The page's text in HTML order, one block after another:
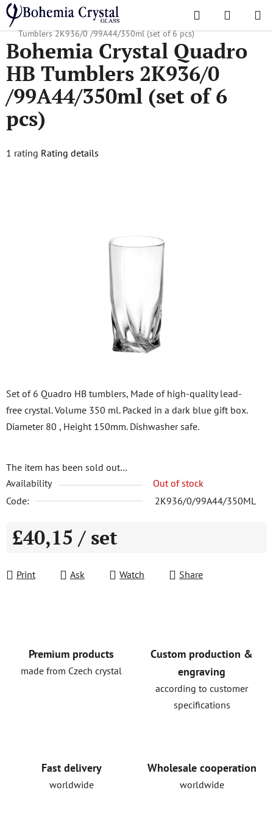
Skip
to
content
Search
CART
Home
/ Popular collections / Quadro
Bohemia Crystal Quadro HB
Tumblers 2K936/0 /99A44/350ml (set of 6 pcs)
Set of 6 Quadro HB tumblers, Made of high-quality lead-
free crystal. Volume 350 ml. Packed in a dark blue gift box.
Diameter 80 , Height 150mm. Dishwasher safe.
The item has been sold out…
Availability
Out of stock
Code:
2K936/0/99A44/350ML
£40,15 / set
Print
Ask Watch Share
Bohemia Crystal Quadro
HB Tumblers 2K936/0
/99A44/350ml (set of 6
pcs)
The
1 rating Rating details
Premium products
made from Czech crystal
Custom production &
engraving
according to customer
specifications
Fast delivery
worldwide
Wholesale cooperation
worldwide